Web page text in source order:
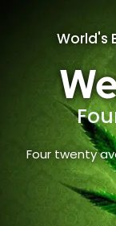
World's
Four twenty